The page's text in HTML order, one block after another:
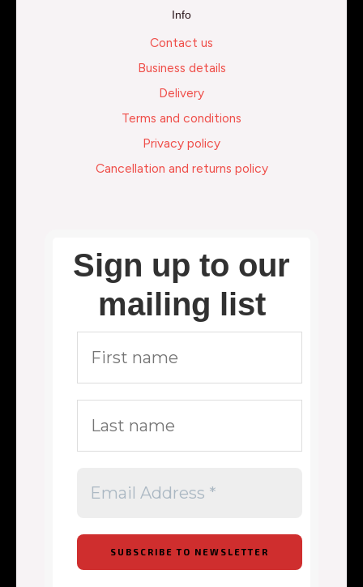
Info
Contact us
Business details
Delivery
Terms and conditions
Privacy policy
Cancellation and returns policy
Sign up to our
mailing list